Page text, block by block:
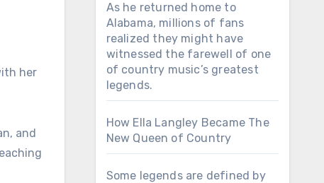
her
and
As he returned home to
Alabama, millions of fans
realized they might have
witnessed the farewell of one
of country music’s greatest
legends.
How Ella Langley Became The
New Queen of Country
Some legends are defined by